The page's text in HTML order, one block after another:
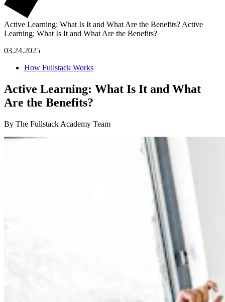
Active Learning: What Is It and What Are the Benefits? Active
Learning: What Is It and What Are the Benefits?
03.24.2025
How Fullstack Works
Active Learning: What Is It and What
Are the Benefits?
By The Fullstack Academy Team